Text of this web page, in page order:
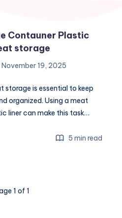
Contauner Plastic
storage
November 19, 2025
storage is essential to keep
organized. Using a meat
liner can make this task…
5 min read
1 of 1